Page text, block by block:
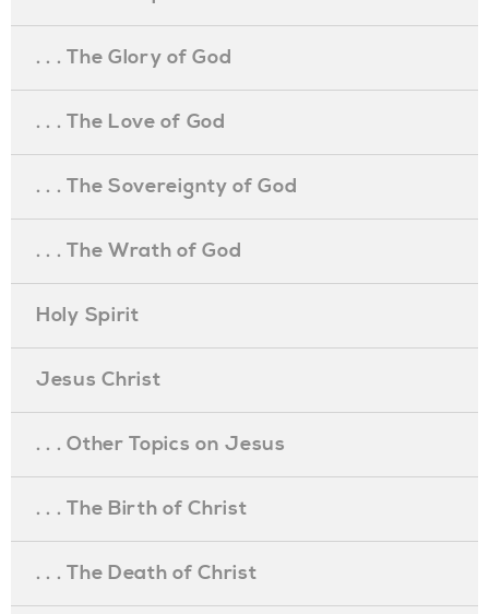
. . . The Glory of God
. . . The Love of God
. . . The Sovereignty of God
. . . The Wrath of God
Holy Spirit
Jesus Christ
. . . Other Topics on Jesus
. . . The Birth of Christ
. . . The Death of Christ